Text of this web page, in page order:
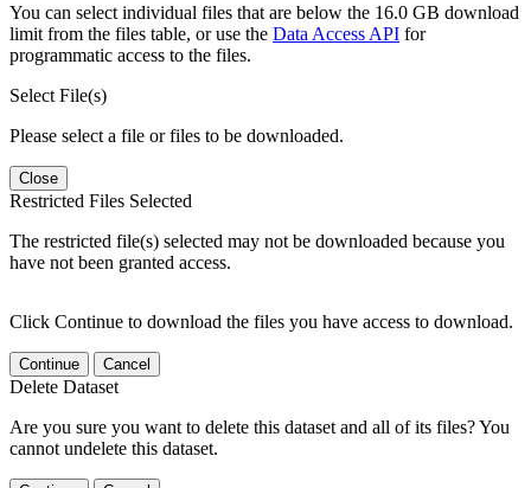
You can select individual files that are below the 16.0 GB download
limit from the files table, or use the Data Access API for
programmatic access to the files.
Select File(s)
Please select a file or files to be downloaded.
Close
Restricted Files Selected
The restricted file(s) selected may not be downloaded because you
have not been granted access.
Click Continue to download the files you have access to download.
Continue Cancel
Delete Dataset
Are you sure you want to delete this dataset and all of its files? You
cannot undelete this dataset.